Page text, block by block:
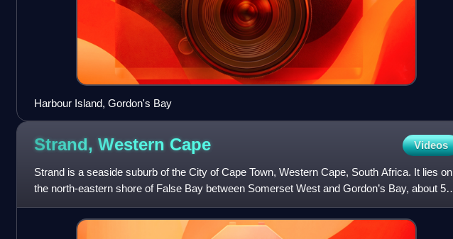
Harbour Island, Gordon's Bay
Strand, Western Cape Videos
Strand is a seaside suburb of the City of Cape Town, Western Cape, South Africa. It lies on
the north‑eastern shore of False Bay between Somerset West and Gordon’s Bay, about 50
kilometres south‑east